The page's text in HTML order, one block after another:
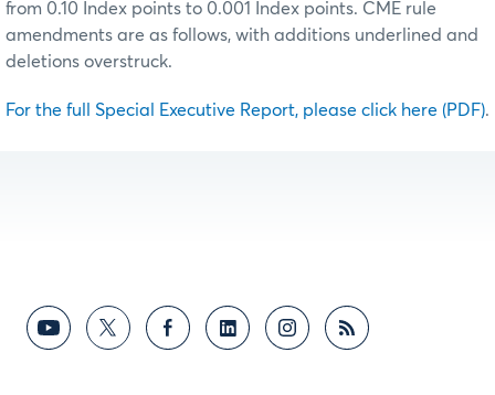
from 0.10 Index points to 0.001 Index points. CME rule
amendments are as follows, with additions underlined and
deletions overstruck.
For the full Special Executive Report, please click here (PDF).